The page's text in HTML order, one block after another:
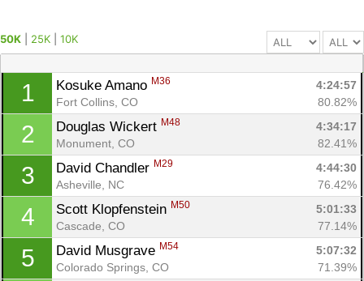
50K 25K 10K
1 Kosuke Amano M36
4:24:57
Fort Collins, CO
80.82%
2 Douglas Wickert M48
4:34:17
Monument, CO
82.41%
3 David Chandler M29
4:44:30
Asheville, NC
76.42%
4 Scott Klopfenstein M50
5:01:33
Cascade, CO
77.14%
5 David Musgrave M54
5:07:32
Colorado Springs, CO
71.39%